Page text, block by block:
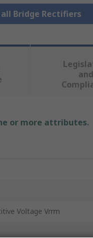
Bridge Rectifiers
and
or more attributes.
Voltage Vrrm